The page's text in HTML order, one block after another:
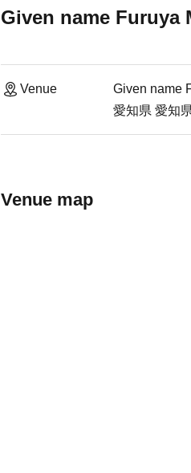
Given name Furuya
Venue
Given name
愛知県 愛知
Venue map